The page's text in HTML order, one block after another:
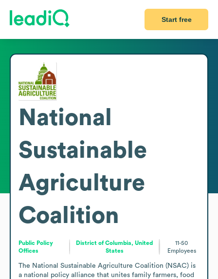
Start free
National
Sustainable
Agriculture
Coalition
Public Policy
Offices
District of Columbia, United
States
11-50
Employees
The National Sustainable Agriculture Coalition (NSAC) is
a national policy alliance that unites family farmers, food